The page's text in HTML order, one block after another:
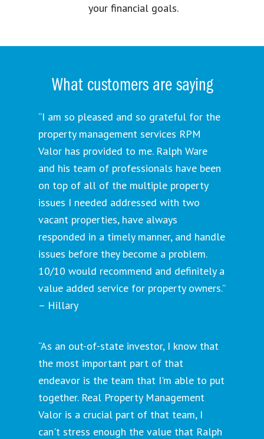
your financial goals.
What customers are saying
“I am so pleased and so grateful for the
property management services RPM
Valor has provided to me. Ralph Ware
and his team of professionals have been
on top of all of the multiple property
issues I needed addressed with two
vacant properties, have always
responded in a timely manner, and handle
issues before they become a problem.
10/10 would recommend and definitely a
value added service for property owners.”
– Hillary
“As an out-of-state investor, I know that
the most important part of that
endeavor is the team that I'm able to put
together. Real Property Management
Valor is a crucial part of that team, I
can't stress enough the value that Ralph